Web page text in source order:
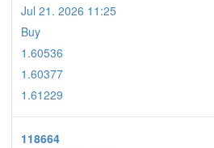
Jul 21. 2026 11:25
Buy
1.60536
1.60377
1.61229
118664